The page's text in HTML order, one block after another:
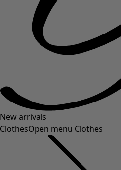
New arrivals
ClothesOpen menu Clothes